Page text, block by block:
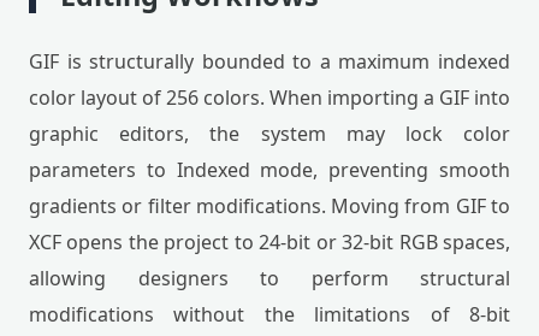
GIF is structurally bounded to a maximum indexed
color layout of 256 colors. When importing a GIF into
graphic editors, the system may lock color
parameters to Indexed mode, preventing smooth
gradients or filter modifications. Moving from GIF to
XCF opens the project to 24-bit or 32-bit RGB spaces,
allowing designers to perform structural
modifications without the limitations of 8-bit